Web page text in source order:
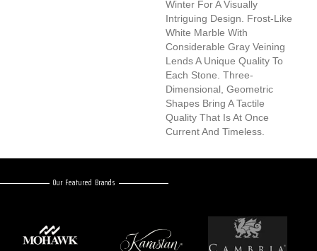
Winter For A Visually
Intriguing Design. Frost-Like
White Marble With
Considerable Gray Veining
Lends A Unique Quality To
Each Stone. Three-
Dimensional, Geometric
Shapes Bring A Tactile
Quality That Is At Once
Current And Timeless.
Our Featured Brands